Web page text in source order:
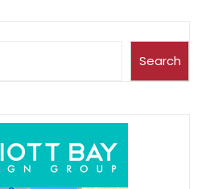
Search